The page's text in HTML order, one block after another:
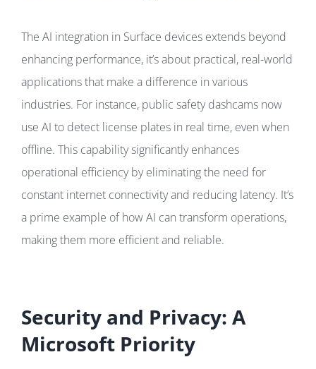
The AI integration in Surface devices extends beyond
enhancing performance, it’s about practical, real-world
applications that make a difference in various
industries. For instance, public safety dashcams now
use AI to detect license plates in real time, even when
offline. This capability significantly enhances
operational efficiency by eliminating the need for
constant internet connectivity and reducing latency. It’s
a prime example of how AI can transform operations,
making them more efficient and reliable.
Security and Privacy: A
Microsoft Priority